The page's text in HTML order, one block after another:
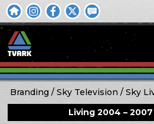
Branding Sky Television
Sky
Living 2004 –